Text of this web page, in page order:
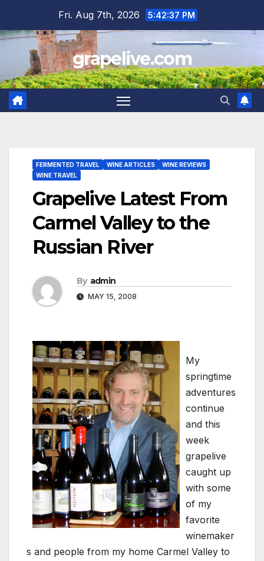
content
Fri. Aug 7th, 2026 5:42:38 PM
grapelive.com
FERMENTED TRAVEL WINE ARTICLES
WINE REVIEWS
WINE TRAVEL
Grapelive Latest From
Carmel Valley to the
Russian River
By admin
MAY 15, 2008
My
springtime
adventures
continue
and this
week
grapelive
caught up
with some
of my
favorite
winemaker
s and people from my home Carmel Valley to